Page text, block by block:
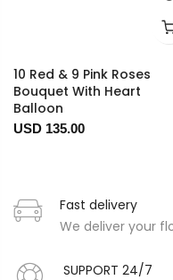
10 Red & 9 Pink Roses
Bouquet With Heart
Balloon
USD 135.00
Fast delivery
We deliver your
SUPPORT 24/7